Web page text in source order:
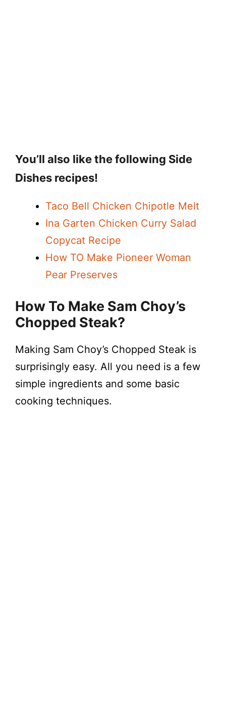
You’ll also like the following Side
Dishes recipes!
Taco Bell Chicken Chipotle Melt
Ina Garten Chicken Curry Salad
Copycat Recipe
How TO Make Pioneer Woman
Pear Preserves
How To Make Sam Choy’s
Chopped Steak?
Making Sam Choy’s Chopped Steak is
surprisingly easy. All you need is a few
simple ingredients and some basic
cooking techniques.